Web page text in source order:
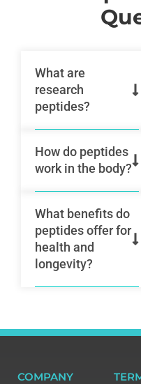
What are
research
peptides?
How do peptides
work in the body?
What benefits do
peptides offer for
health and
longevity?
COMPANY